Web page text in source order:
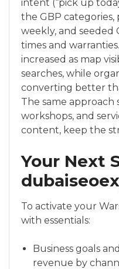
intent (“pick up
the GBP
weekly, and seeded
times and
increased as map
searches, while
converting better
The same approach
workshops, and
content, keep the
Your Next
To activate your
with essentials:
Business goals
revenue by